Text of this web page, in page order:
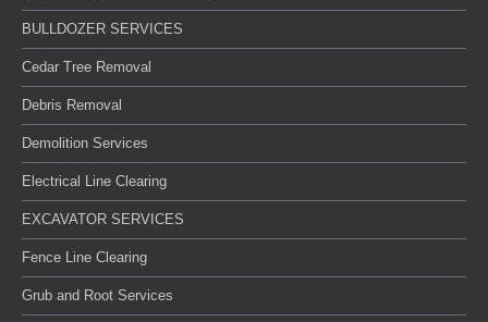
BULLDOZER SERVICES
Cedar Tree Removal
Debris Removal
Demolition Services
Electrical Line Clearing
EXCAVATOR SERVICES
Fence Line Clearing
Grub and Root Services